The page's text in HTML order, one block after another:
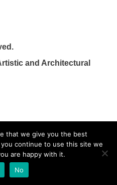
and Architectural
that we give you the best
continue to use this site we
are happy with it.
No